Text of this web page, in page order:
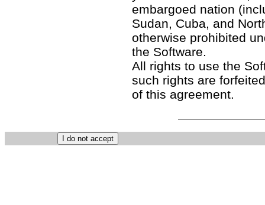
embargoed nation
Sudan, Cuba, and
otherwise prohibited
the Software.
All rights to use the
such rights are
of this agreement.